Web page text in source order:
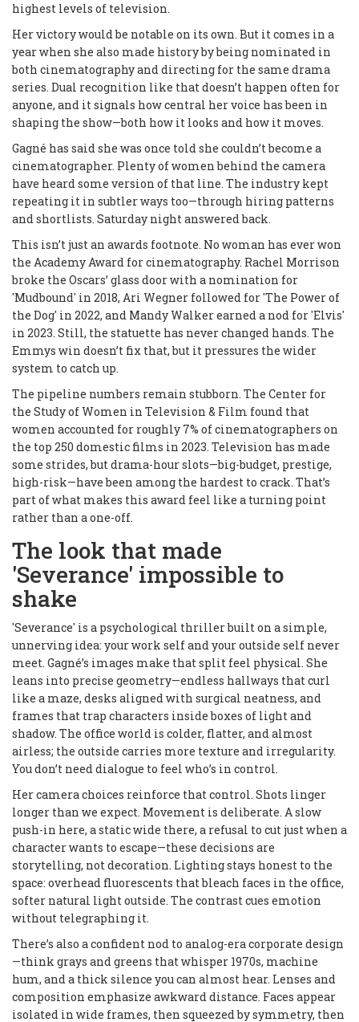
highest levels of television.
Her victory would be notable on its own. But it comes in a
year when she also made history by being nominated in
both cinematography and directing for the same drama
series. Dual recognition like that doesn’t happen often for
anyone, and it signals how central her voice has been in
shaping the show—both how it looks and how it moves.
Gagné has said she was once told she couldn’t become a
cinematographer. Plenty of women behind the camera
have heard some version of that line. The industry kept
repeating it in subtler ways too—through hiring patterns
and shortlists. Saturday night answered back.
This isn’t just an awards footnote. No woman has ever won
the Academy Award for cinematography. Rachel Morrison
broke the Oscars’ glass door with a nomination for
'Mudbound' in 2018, Ari Wegner followed for 'The Power of
the Dog' in 2022, and Mandy Walker earned a nod for 'Elvis'
in 2023. Still, the statuette has never changed hands. The
Emmys win doesn’t fix that, but it pressures the wider
system to catch up.
The pipeline numbers remain stubborn. The Center for
the Study of Women in Television & Film found that
women accounted for roughly 7% of cinematographers on
the top 250 domestic films in 2023. Television has made
some strides, but drama-hour slots—big-budget, prestige,
high-risk—have been among the hardest to crack. That’s
part of what makes this award feel like a turning point
rather than a one-off.
The look that made
'Severance' impossible to
shake
'Severance' is a psychological thriller built on a simple,
unnerving idea: your work self and your outside self never
meet. Gagné’s images make that split feel physical. She
leans into precise geometry—endless hallways that curl
like a maze, desks aligned with surgical neatness, and
frames that trap characters inside boxes of light and
shadow. The office world is colder, flatter, and almost
airless; the outside carries more texture and irregularity.
You don’t need dialogue to feel who’s in control.
Her camera choices reinforce that control. Shots linger
longer than we expect. Movement is deliberate. A slow
push-in here, a static wide there, a refusal to cut just when a
character wants to escape—these decisions are
storytelling, not decoration. Lighting stays honest to the
space: overhead fluorescents that bleach faces in the office,
softer natural light outside. The contrast cues emotion
without telegraphing it.
There’s also a confident nod to analog-era corporate design
—think grays and greens that whisper 1970s, machine
hum, and a thick silence you can almost hear. Lenses and
composition emphasize awkward distance. Faces appear
isolated in wide frames, then squeezed by symmetry, then